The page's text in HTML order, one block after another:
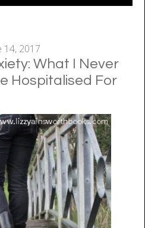
14, 2017
What I Never
Hospitalised For